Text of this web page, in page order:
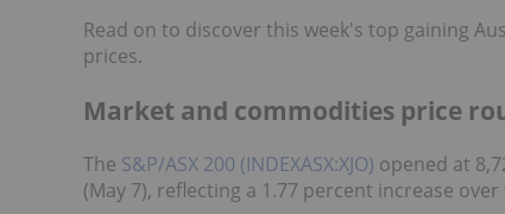
Read on to discover this week's top gaining
prices.
Market and commodities price
The S&P/ASX 200 (INDEXASX:XJO) opened at
(May 7), reflecting a 1.77 percent increase